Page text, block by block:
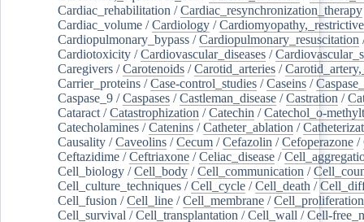
Cardiac_rehabilitation /Cardiac_resynchronization_therapy
Cardiac_volume /Cardiology /Cardiomyopathy,_restrictive
Cardiopulmonary_bypass /Cardiopulmonary_resuscitation
Cardiotoxicity /Cardiovascular_diseases /
Caregivers /Carotenoids /Carotid_arteries /
Carrier_proteins /Case-control_studies /Caseins /
Caspase_9 /Caspases /Castleman_disease /Castration /
Cataract /Catastrophization /Catechin /Catechol_o-
Catecholamines /Catenins /Catheter_ablation /
Causality /Caveolins /Cecum /Cefazolin /Cefoperazone /
Ceftazidime /Ceftriaxone /Celiac_disease /
Cell_biology /Cell_body /Cell_communication /
Cell_culture_techniques /Cell_cycle /Cell_death /
Cell_fusion /Cell_line /Cell_membrane /Cell_proliferation
Cell_survival /Cell_transplantation /Cell_wall /Cell-